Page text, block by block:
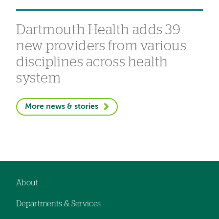
Dartmouth Health adds 39
new providers from various
disciplines across health
system
More news & stories
navigation
About
Departments & Services